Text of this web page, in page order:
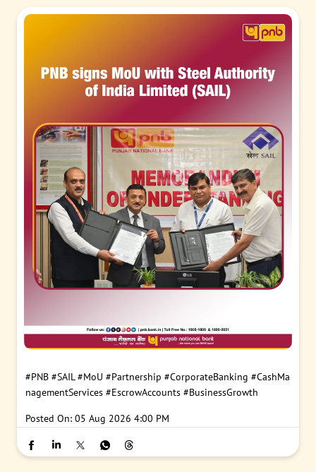
#PNB #SAIL #MoU #Partnership #CorporateBanking #CashMa
nagementServices #EscrowAccounts #BusinessGrowth
Posted On: 05 Aug 2026 4:00 PM